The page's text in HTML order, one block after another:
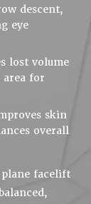
descent,
eye
lost volume
area for
skin
overall
plane facelift